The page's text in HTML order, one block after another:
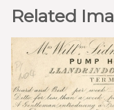
Related